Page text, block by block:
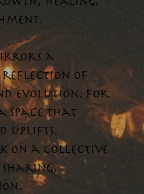
a
reflection of
evolution. For
a space that
uplifts.
on a collective
sharing,